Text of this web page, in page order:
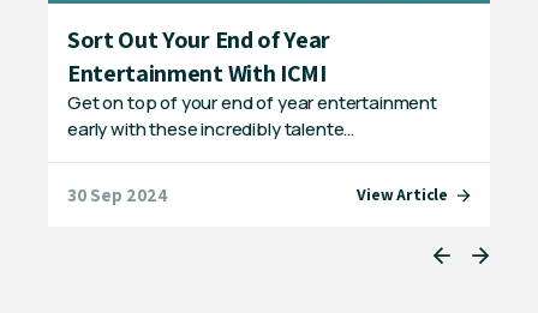
Sort Out Your End of Year
Entertainment With ICMI
Get on top of your end of year entertainment
early with these incredibly talente…
30 Sep 2024 View Article